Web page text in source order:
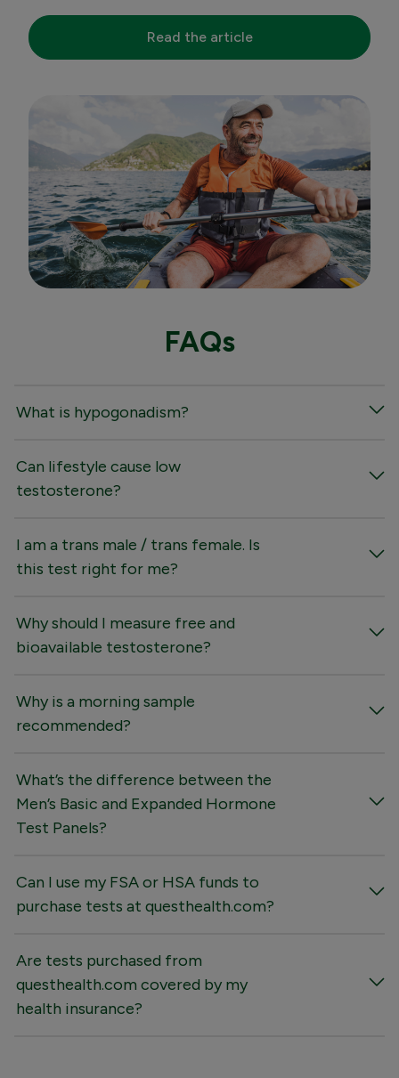
Read the article
FAQs
What is hypogonadism?
Can lifestyle cause low
testosterone?
I am a trans male / trans female. Is
this test right for me?
Why should I measure free and
bioavailable testosterone?
Why is a morning sample
recommended?
What’s the difference between the
Men’s Basic and Expanded Hormone
Test Panels?
Can I use my FSA or HSA funds to
purchase tests at questhealth.com?
Are tests purchased from
questhealth.com covered by my
health insurance?